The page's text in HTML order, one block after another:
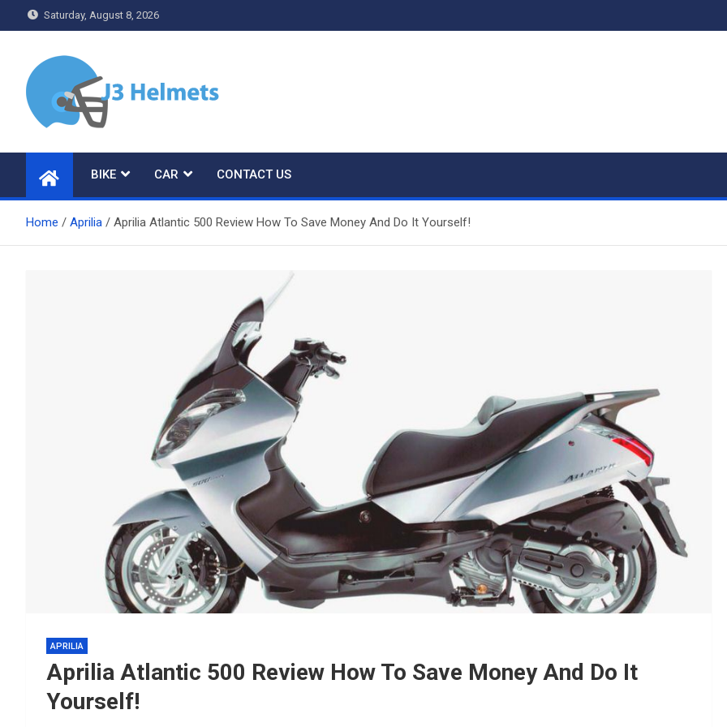
to
Saturday, August 8, 2026
J3 Helmets
BIKE CAR CONTACT US
Home Aprilia Aprilia Atlantic 500 Review How To Save Money And Do It Yourself!
APRILIA
Aprilia Atlantic 500 Review How To Save Money And Do It
Yourself!